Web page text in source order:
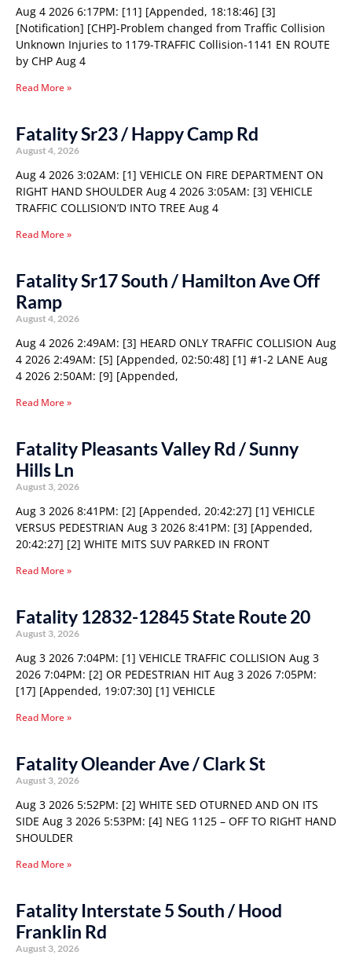
Aug 4 2026 6:17PM: [11] [Appended, 18:18:46] [3]
[Notification] [CHP]-Problem changed from Traffic Collision
Unknown Injuries to 1179-TRAFFIC Collision-1141 EN ROUTE
by CHP Aug 4
Read More »
Fatality Sr23 / Happy Camp Rd
August 4, 2026
Aug 4 2026 3:02AM: [1] VEHICLE ON FIRE DEPARTMENT ON
RIGHT HAND SHOULDER Aug 4 2026 3:05AM: [3] VEHICLE
TRAFFIC COLLISION’D INTO TREE Aug 4
Read More »
Fatality Sr17 South / Hamilton Ave Off
Ramp
August 4, 2026
Aug 4 2026 2:49AM: [3] HEARD ONLY TRAFFIC COLLISION Aug
4 2026 2:49AM: [5] [Appended, 02:50:48] [1] #1-2 LANE Aug
4 2026 2:50AM: [9] [Appended,
Read More »
Fatality Pleasants Valley Rd / Sunny
Hills Ln
August 3, 2026
Aug 3 2026 8:41PM: [2] [Appended, 20:42:27] [1] VEHICLE
VERSUS PEDESTRIAN Aug 3 2026 8:41PM: [3] [Appended,
20:42:27] [2] WHITE MITS SUV PARKED IN FRONT
Read More »
Fatality 12832-12845 State Route 20
August 3, 2026
Aug 3 2026 7:04PM: [1] VEHICLE TRAFFIC COLLISION Aug 3
2026 7:04PM: [2] OR PEDESTRIAN HIT Aug 3 2026 7:05PM:
[17] [Appended, 19:07:30] [1] VEHICLE
Read More »
Fatality Oleander Ave / Clark St
August 3, 2026
Aug 3 2026 5:52PM: [2] WHITE SED OTURNED AND ON ITS
SIDE Aug 3 2026 5:53PM: [4] NEG 1125 – OFF TO RIGHT HAND
SHOULDER
Read More »
Fatality Interstate 5 South / Hood
Franklin Rd
August 3, 2026